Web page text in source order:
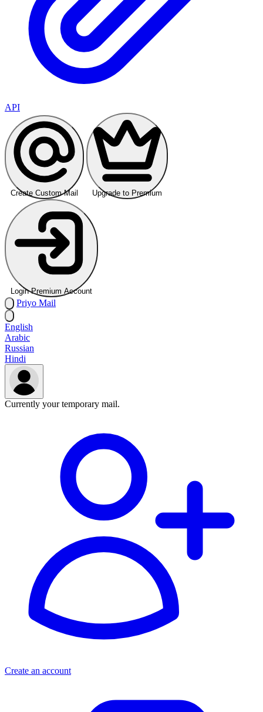
API
Create Custom Mail Upgrade to Premium
Login Premium Account
Priyo Mail
English
Arabic
Russian
Hindi
Currently your temporary mail.
Create an account